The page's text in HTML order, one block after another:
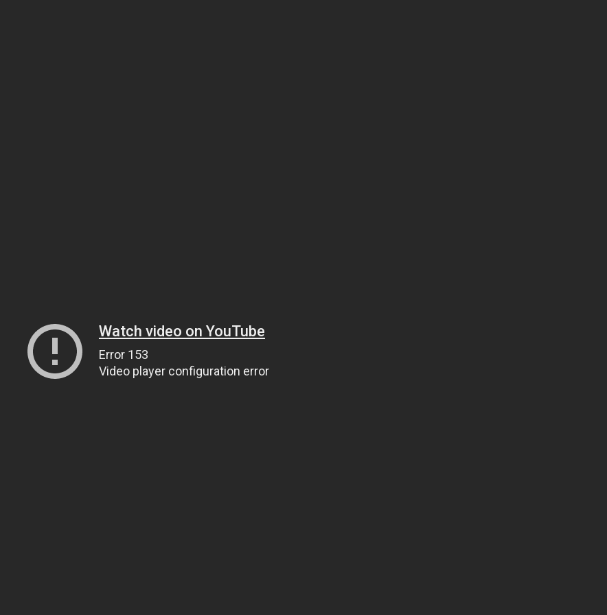
Watch video on YouTube
Error 153
Video player configuration error